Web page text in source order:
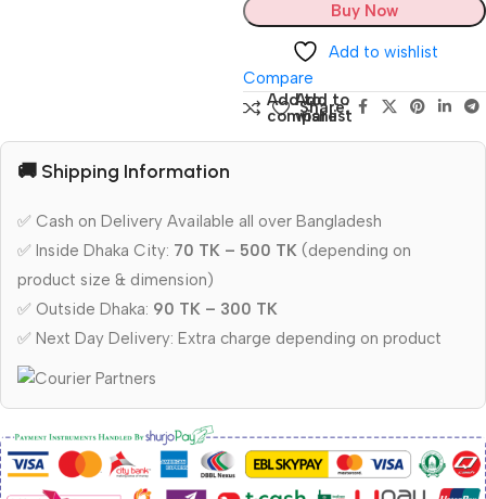
Buy Now
Add to wishlist
Compare
Add to
compare
Add to
wishlist
Share:
🚚 Shipping Information
✅ Cash on Delivery Available all over Bangladesh
✅ Inside Dhaka City: 70 TK – 500 TK (depending on
product size & dimension)
✅ Outside Dhaka: 90 TK – 300 TK
✅ Next Day Delivery: Extra charge depending on product